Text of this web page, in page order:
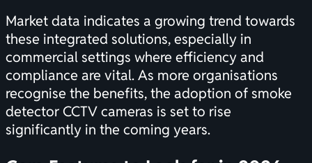
Market data indicates a growing trend towards
these integrated solutions, especially in
commercial settings where efficiency and
compliance are vital. As more organisations
recognise the benefits, the adoption of smoke
detector CCTV cameras is set to rise
significantly in the coming years.